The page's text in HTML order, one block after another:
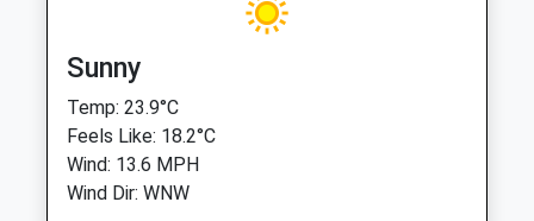
Sunny
Temp: 23.9°C
Feels Like: 18.2°C
Wind: 13.6 MPH
Wind Dir: WNW